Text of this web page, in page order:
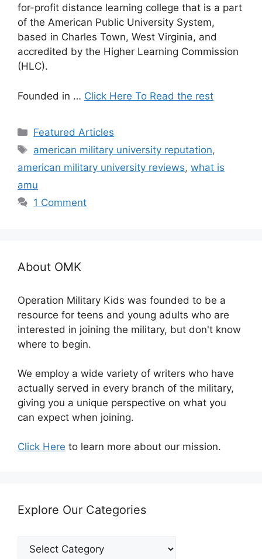
for-profit distance learning college that is a part
of the American Public University System,
based in Charles Town, West Virginia, and
accredited by the Higher Learning Commission
(HLC).
Founded in … Click Here To Read the rest
Categories
Featured Articles
Tags
american military university reputation,
american military university reviews, what is
amu
1 Comment
About OMK
Operation Military Kids was founded to be a
resource for teens and young adults who are
interested in joining the military, but don't know
where to begin.
We employ a wide variety of writers who have
actually served in every branch of the military,
giving you a unique perspective on what you
can expect when joining.
Click Here to learn more about our mission.
Explore Our Categories
Explore